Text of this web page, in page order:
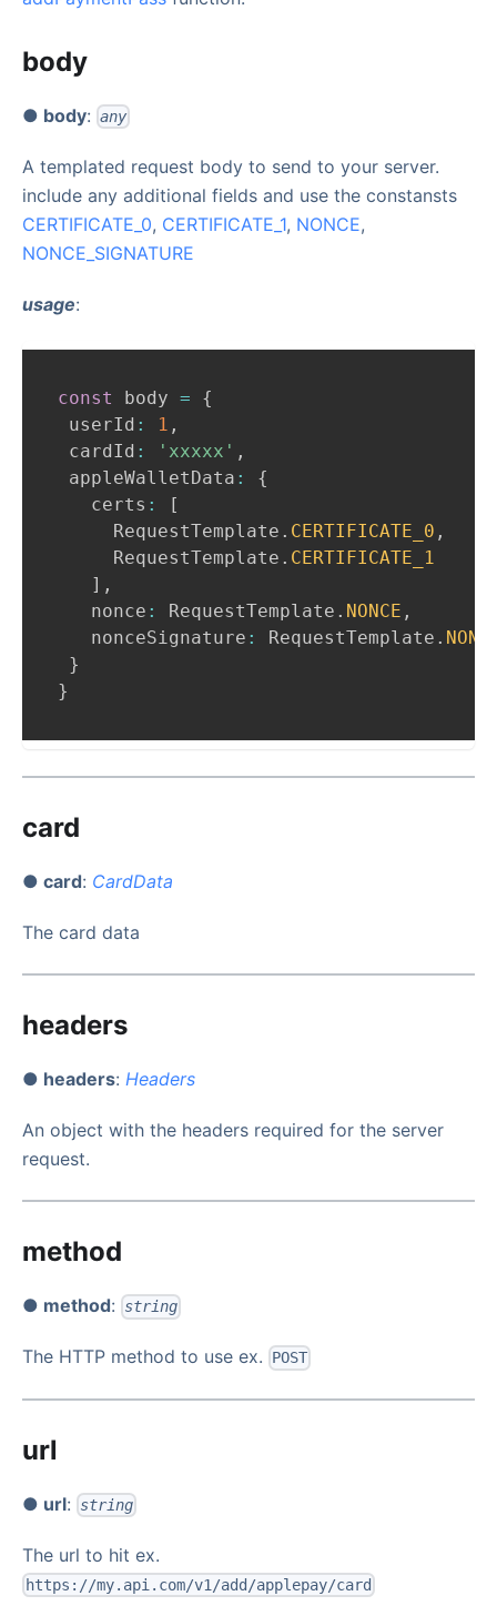
body
● body: any
A templated request body to send to your server.
include any additional fields and use the constansts
CERTIFICATE 0, CERTIFICATE 1, NONCE,
NONCE SIGNATURE
usage:
const body =
{
userId : 1 ,
cardId : 'xxxxx' ,
appleWalletData :
{
   certs
:
[
RequestTemplate . CERTIFICATE_0 ,
RequestTemplate . CERTIFICATE_1
] ,
   nonce
: RequestTemplate . NONCE ,
   nonceSignature
: RequestTemplate .
}
}
card
● card: CardData
The card data
headers
● headers: Headers
An object with the headers required for the server
request.
method
● method: string
The HTTP method to use ex. POST
url
● url: string
The url to hit ex.
https://my.api.com/v1/add/applepay/card